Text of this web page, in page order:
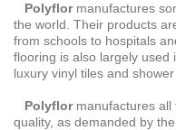
Polyflormanufactures
the world. Their products
from schools to hospitals
flooring is also largely
luxury vinyl tiles and
Polyflormanufactures all
quality, as demanded by